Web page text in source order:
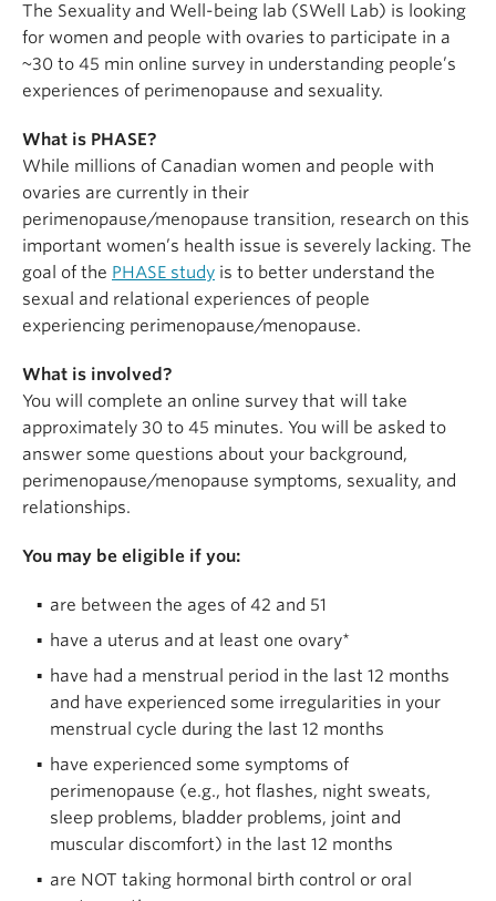
The Sexuality and Well-being lab (SWell Lab) is looking
for women and people with ovaries to participate in a
~30 to 45 min online survey in understanding people’s
experiences of perimenopause and sexuality.
What is PHASE?
While millions of Canadian women and people with
ovaries are currently in their
perimenopause/menopause transition, research on this
important women’s health issue is severely lacking. The
goal of the PHASE study is to better understand the
sexual and relational experiences of people
experiencing perimenopause/menopause.
What is involved?
You will complete an online survey that will take
approximately 30 to 45 minutes. You will be asked to
answer some questions about your background,
perimenopause/menopause symptoms, sexuality, and
relationships.
You may be eligible if you:
are between the ages of 42 and 51
have a uterus and at least one ovary*
have had a menstrual period in the last 12 months
and have experienced some irregularities in your
menstrual cycle during the last 12 months
have experienced some symptoms of
perimenopause (e.g., hot flashes, night sweats,
sleep problems, bladder problems, joint and
muscular discomfort) in the last 12 months
are NOT taking hormonal birth control or oral